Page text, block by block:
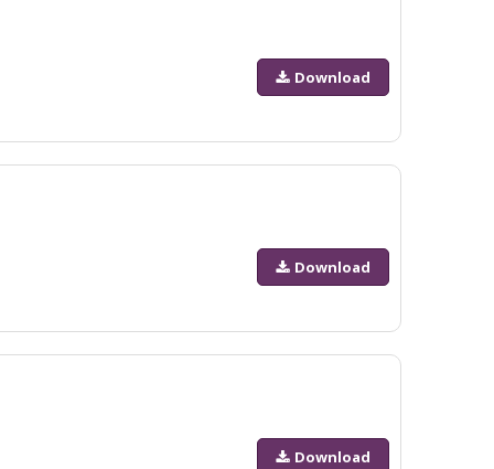
Download
Download
Download